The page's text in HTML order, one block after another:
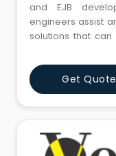
and EJB
engineers assist
solutions that
support and
Angular, and
Our Liferay CMS
Life
Get Quote